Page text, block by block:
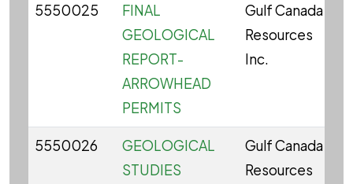
5550025
FINAL
GEOLOGICAL
REPORT-
ARROWHEAD
PERMITS
Gulf Canada
Resources
Inc.
5550026
GEOLOGICAL
STUDIES
Gulf Canada
Resources